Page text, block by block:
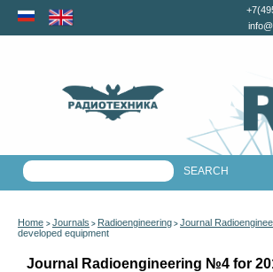
Home > Journals > Radioengineering > Journal
developed equipment
Journal Radioengineering №4 for